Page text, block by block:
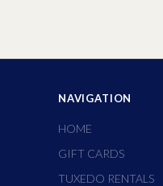
NAVIGATION
HOME
GIFT CARDS
TUXEDO RENTALS